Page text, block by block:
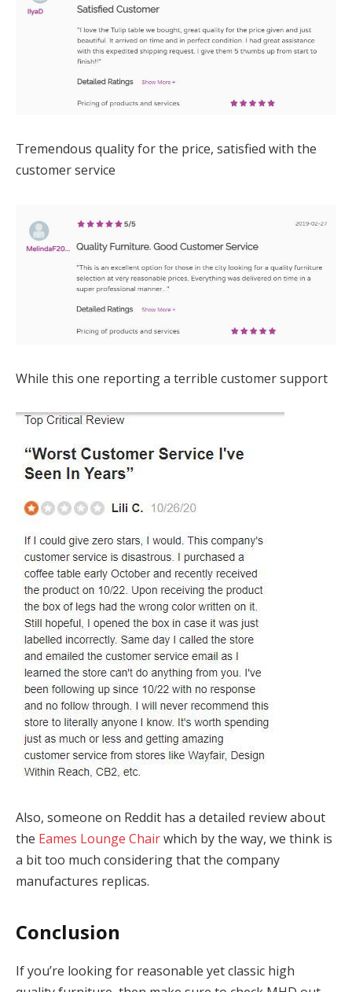
Tremendous quality for the price, satisfied with the
customer service
While this one reporting a terrible customer support
Also, someone on Reddit has a detailed review about
the Eames Lounge Chairwhich by the way, we think is
a bit too much considering that the company
manufactures replicas.
Conclusion
If you’re looking for reasonable yet classic high